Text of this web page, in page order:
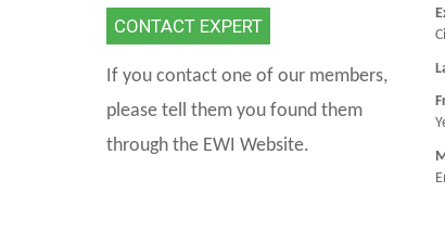
CONTACT EXPERT
If you contact one of our members,
please tell them you found them
through the EWI Website.